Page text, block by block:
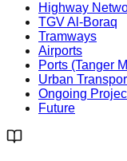
Highway
TGV Al-Boraq
Tramways
Airports
Ports (Tanger
Urban
Ongoing
Future